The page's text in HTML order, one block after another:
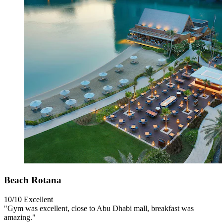
Beach Rotana
10/10 Excellent
"Gym was excellent, close to Abu Dhabi mall, breakfast was
amazing."